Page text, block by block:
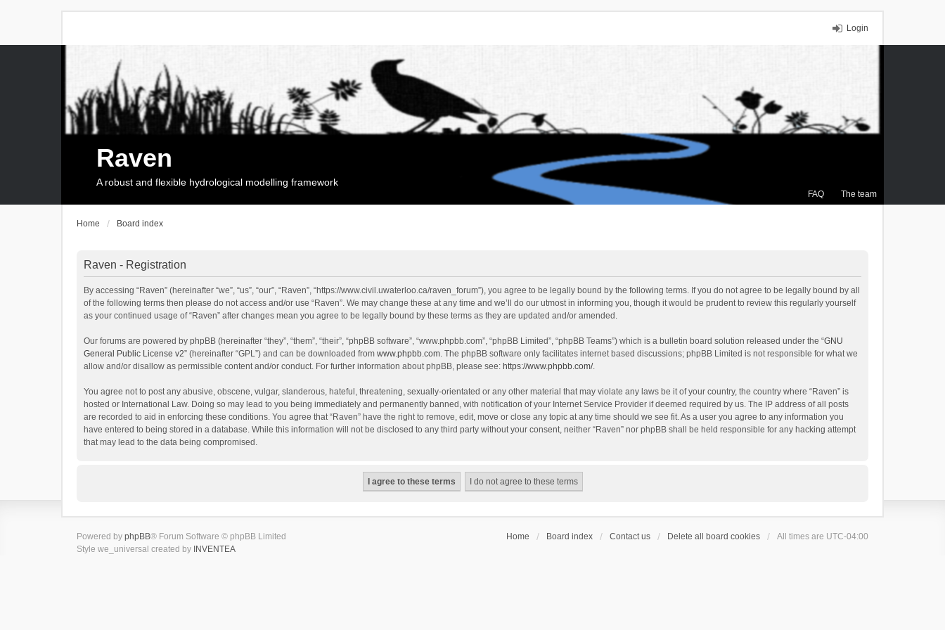
Login
FAQ The team
Raven
A robust and flexible hydrological modelling framework
Home Board index
Raven - Registration
By accessing “Raven” (hereinafter “we”, “us”, “our”, “Raven”, “https://www.civil.uwaterloo.ca/raven_forum”), you agree to be legally bound by the following terms. If you do not agree to be legally bound by all
of the following terms then please do not access and/or use “Raven”. We may change these at any time and we’ll do our utmost in informing you, though it would be prudent to review this regularly yourself
as your continued usage of “Raven” after changes mean you agree to be legally bound by these terms as they are updated and/or amended.
Our forums are powered by phpBB (hereinafter “they”, “them”, “their”, “phpBB software”, “www.phpbb.com”, “phpBB Limited”, “phpBB Teams”) which is a bulletin board solution released under the “GNU
General Public License v2” (hereinafter “GPL”) and can be downloaded from www.phpbb.com. The phpBB software only facilitates internet based discussions; phpBB Limited is not responsible for what we
allow and/or disallow as permissible content and/or conduct. For further information about phpBB, please see: https://www.phpbb.com/.
You agree not to post any abusive, obscene, vulgar, slanderous, hateful, threatening, sexually-orientated or any other material that may violate any laws be it of your country, the country where “Raven” is
hosted or International Law. Doing so may lead to you being immediately and permanently banned, with notification of your Internet Service Provider if deemed required by us. The IP address of all posts
are recorded to aid in enforcing these conditions. You agree that “Raven” have the right to remove, edit, move or close any topic at any time should we see fit. As a user you agree to any information you
have entered to being stored in a database. While this information will not be disclosed to any third party without your consent, neither “Raven” nor phpBB shall be held responsible for any hacking attempt
that may lead to the data being compromised.
Home Board index Contact us Delete all board cookies All times are UTC-04:00
Powered by phpBB® Forum Software © phpBB Limited
Style we_universal created by INVENTEA